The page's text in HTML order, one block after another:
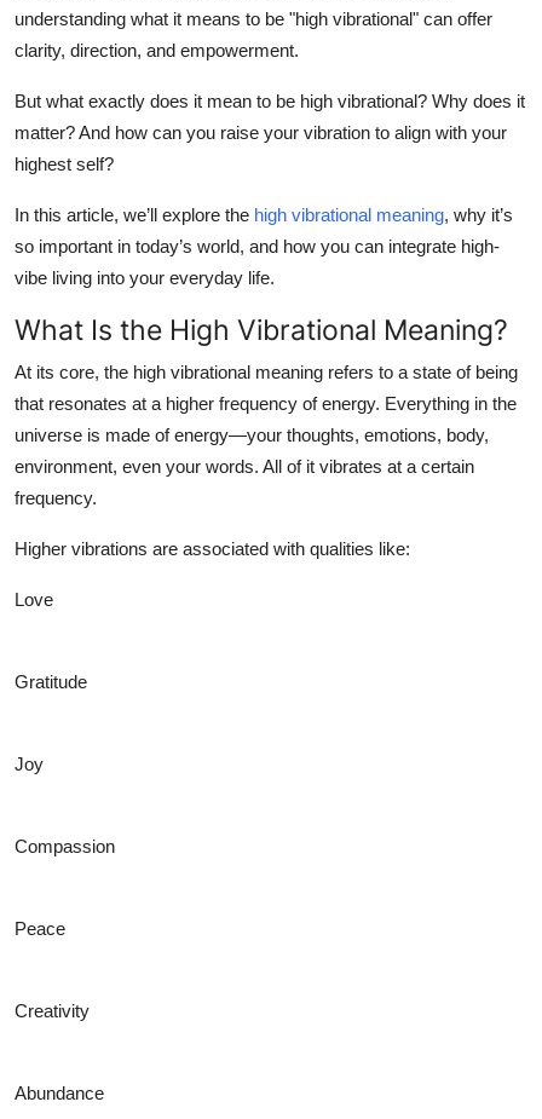
understanding what it means to be "high vibrational" can offer
clarity, direction, and empowerment.
But what exactly does it mean to be high vibrational? Why does it
matter? And how can you raise your vibration to align with your
highest self?
In this article, we’ll explore the high vibrational meaning, why it’s
so important in today’s world, and how you can integrate high-
vibe living into your everyday life.
What Is the High Vibrational Meaning?
At its core, the high vibrational meaning refers to a state of being
that resonates at a higher frequency of energy. Everything in the
universe is made of energy—your thoughts, emotions, body,
environment, even your words. All of it vibrates at a certain
frequency.
Higher vibrations are associated with qualities like:
Love
Gratitude
Joy
Compassion
Peace
Creativity
Abundance